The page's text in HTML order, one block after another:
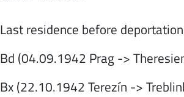
Last residence before
Bd (04.09.1942 Prag ->
Bx (22.10.1942 Terezín ->